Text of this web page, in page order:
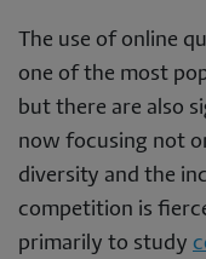
The use of online
one of the most
but there are also
now focusing not
diversity and the
competition is
primarily to study